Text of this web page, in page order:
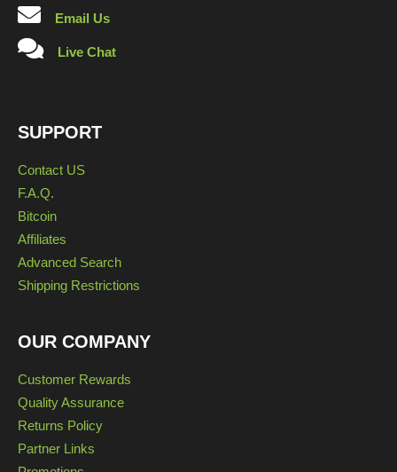
Email Us
Live Chat
SUPPORT
Contact US
F.A.Q.
Bitcoin
Affiliates
Advanced Search
Shipping Restrictions
OUR COMPANY
Customer Rewards
Quality Assurance
Returns Policy
Partner Links